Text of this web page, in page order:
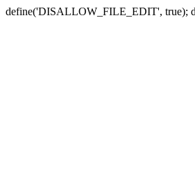
define('DISALLOW_FILE_EDIT', true);